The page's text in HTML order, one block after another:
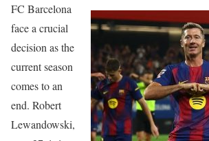
FC Barcelona
face a crucial
decision as the
current season
comes to an
end. Robert
Lewandowski,